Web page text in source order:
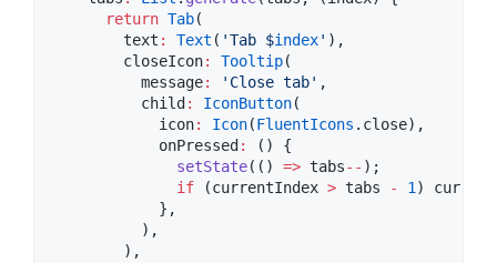
return Tab(
        text
: Text ( 'Tab $index' ),
        closeIcon
: Tooltip(
          message
: 'Close tab' ,
          child
: IconButton(
            icon
: Icon(FluentIcons .close),
            onPressed
:
() {
setState(() => tabs-- );
if (currentIndex > tabs - 1)
            },
          ),
        ),